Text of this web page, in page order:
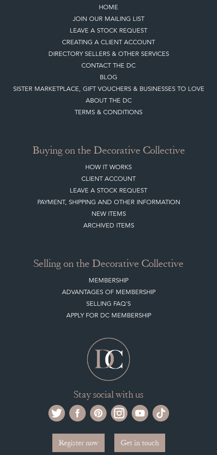
HOME
JOIN OUR MAILING LIST
LEAVE A STOCK REQUEST
CREATING A CLIENT ACCOUNT
DIRECTORY SELLERS & OTHER SERVICES
CONTACT THE DC
BLOG
SISTER MARKETPLACE, GIFT VOUCHERS & BUSINESSES TO LOVE
ABOUT THE DC
TERMS & CONDITIONS
Buying on the Decorative Collective
HOW IT WORKS
CLIENT ACCOUNT
LEAVE A STOCK REQUEST
PAYMENT, SHIPPING AND OTHER INFORMATION
NEW ITEMS
ARCHIVED ITEMS
Selling on the Decorative Collective
MEMBERSHIP
ADVANTAGES OF MEMBERSHIP
SELLING FAQ'S
APPLY FOR DC MEMBERSHIP
Stay social with us
Register now Get in touch